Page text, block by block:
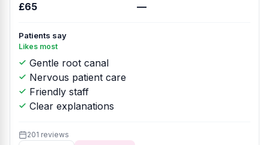
£65 —
Patients say
Likes most
Gentle root canal
Nervous patient care
Friendly staff
Clear explanations
201 reviews